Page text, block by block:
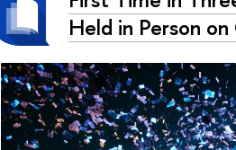
Held in Person on